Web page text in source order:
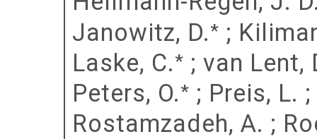
Janowitz, D.* ;
Laske, C.* ; van Lent,
Peters, O.* ; Preis, L. ;
Rostamzadeh, A. ;